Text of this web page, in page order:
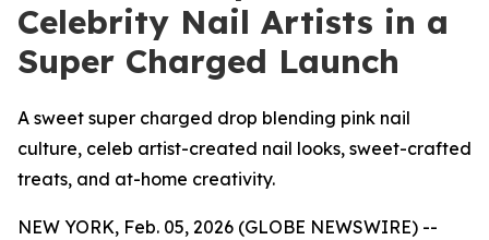
Celebrity Nail Artists in a
Super Charged Launch
A sweet super charged drop blending pink nail
culture, celeb artist-created nail looks, sweet-crafted
treats, and at-home creativity.
NEW YORK, Feb. 05, 2026 (GLOBE NEWSWIRE) --